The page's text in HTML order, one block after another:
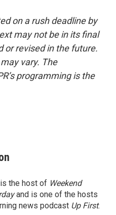
on a rush deadline by
may not be in its final
or revised in the future.
vary. The
programming is the
the host of Weekend
and is one of the hosts
news podcast Up First.